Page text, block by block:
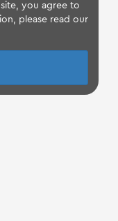
you agree to
please read our